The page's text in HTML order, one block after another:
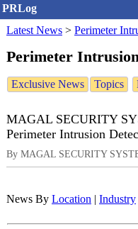
PRLog
Latest News > Perimeter
Perimeter Intrusion
Exclusive News Topics
MAGAL SECURITY
Perimeter Intrusion
By MAGAL SECURITY
News By Location Industry